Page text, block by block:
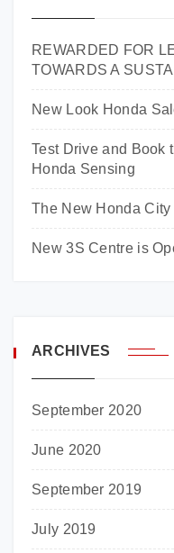
REWARDED FOR
TOWARDS A
New Look Honda
Test Drive and Book
Honda Sensing
The New Honda
New 3S Centre is
ARCHIVES
September 2020
June 2020
September 2019
July 2019